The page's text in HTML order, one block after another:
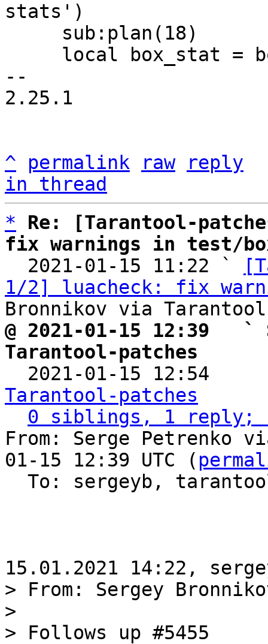
stats')
--
2.25.1
^ permalink raw
reply
in thread
*
Re: [Tarantool-
fix warnings in test/
2021-01-15 11:22 `
1/2] luacheck: fix
@ 2021-01-15 12:39   `
Tarantool-patches
2021-01-15 12:54
Tarantool-patches
0 siblings, 1 reply;
From: Serge Petrenko
01-15 12:39 UTC (
To: sergeyb,
> From: Sergey
>
> Follows up #5455